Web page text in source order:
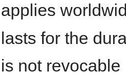
applies
lasts for the
is not revocable